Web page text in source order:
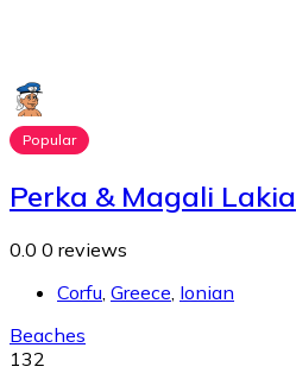
Popular
Perka & Magali Lakia
0.0 0 reviews
Corfu, Greece, Ionian
Beaches
132